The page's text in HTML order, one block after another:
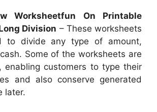
Worksheetfun On Printable
Division – These worksheets
to divide any type of amount,
Some of the worksheets are
enabling customers to type their
and also conserve generated
later.